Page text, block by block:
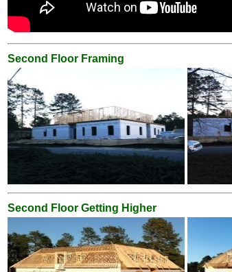
Second Floor Framing
Second Floor Getting Higher